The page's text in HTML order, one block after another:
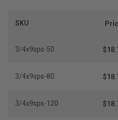
SKU
3/4x9sps-50
3/4x9sps-80
3/4x9sps-120